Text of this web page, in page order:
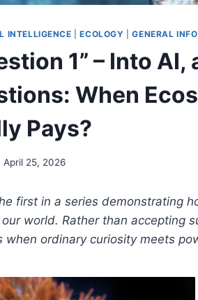
INTELLIGENCE |ECOLOGY |GENERAL
1” – Into
When
Pays?
April 25, 2026
first in a series demonstrating
world. Rather than accepting
when ordinary curiosity meets